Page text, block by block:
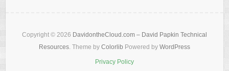
Copyright © 2026 DavidontheCloud.com – David Papkin Technical
Resources. Theme by Colorlib Powered by WordPress
Privacy Policy